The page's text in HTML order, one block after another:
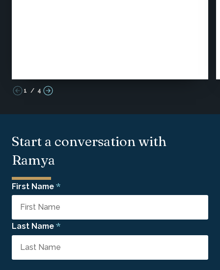
1 / 4
Start a conversation with
Ramya
First Name *
Last Name *